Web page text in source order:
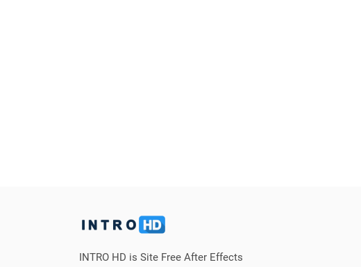
INTRO HD is Site Free After Effects